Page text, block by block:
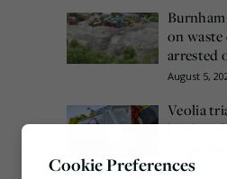
on waste
arrested
August 5,
Veolia
kind’
August 3,
Cookie Preferences